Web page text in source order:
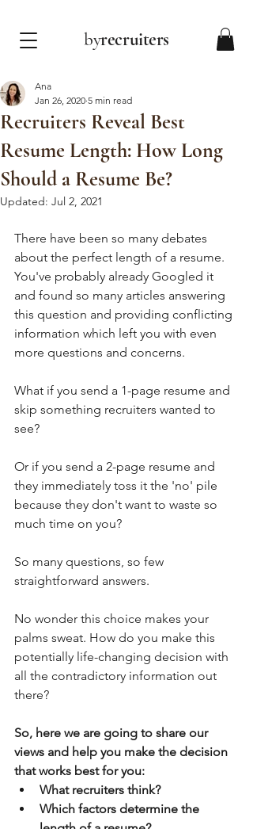
byrecruiters
Recruiters Reveal Best
Resume Length: How Long
Should a Resume Be?
Ana
Jan 26, 2020 5 min read
Updated: Jul 2, 2021
There have been so many debates
about the perfect length of a resume.
You've probably already Googled it
and found so many articles answering
this question and providing conflicting
information which left you with even
more questions and concerns.
What if you send a 1-page resume and
skip something recruiters wanted to
see?
Or if you send a 2-page resume and
they immediately toss it the 'no' pile
because they don't want to waste so
much time on you?
So many questions, so few
straightforward answers.
No wonder this choice makes your
palms sweat. How do you make this
potentially life-changing decision with
all the contradictory information out
there?
So, here we are going to share our
views and help you make the decision
that works best for you:
What recruiters think?
Which factors determine the